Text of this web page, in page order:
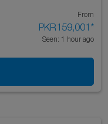
From
PKR159,001 *
Seen: 1 hour ago